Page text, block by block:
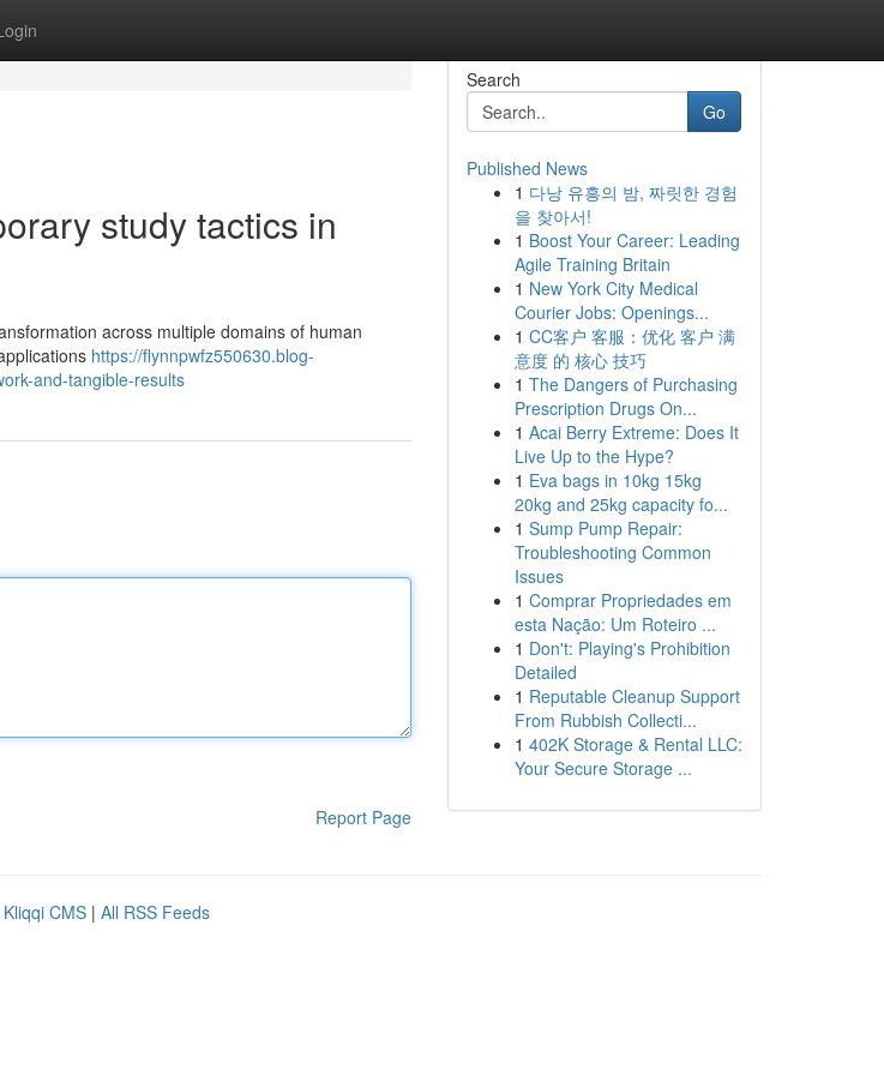
study tactics in
across multiple domains of human
https://flynnpwfz550630.blog-
and-tangible-results
Report Page
Search
Go
Published News
1 다낭 유흥의 밤, 짜릿한 경험
을 찾아서!
1 Boost Your Career: Leading
Agile Training Britain
1 New York City Medical
Courier Jobs: Openings...
1 CC客户 客服：优化 客户 满
意度 的 核心 技巧
1 The Dangers of Purchasing
Prescription Drugs On...
1 Acai Berry Extreme: Does It
Live Up to the Hype?
1 Eva bags in 10kg 15kg
20kg and 25kg capacity fo...
1 Sump Pump Repair:
Troubleshooting Common
Issues
1 Comprar Propriedades em
esta Nação: Um Roteiro ...
1 Don't: Playing's Prohibition
Detailed
1 Reputable Cleanup Support
From Rubbish Collecti...
1 402K Storage & Rental LLC:
Your Secure Storage ...
Kliqqi CMS | All RSS Feeds